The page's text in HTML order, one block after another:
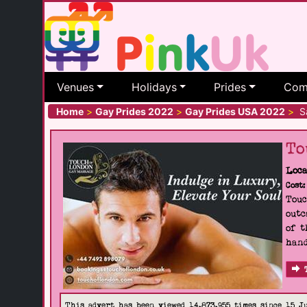
Venues Holidays Prides
Home > Gay Prides 2022 > Gay Prides USA 2022 >
Cost:
of